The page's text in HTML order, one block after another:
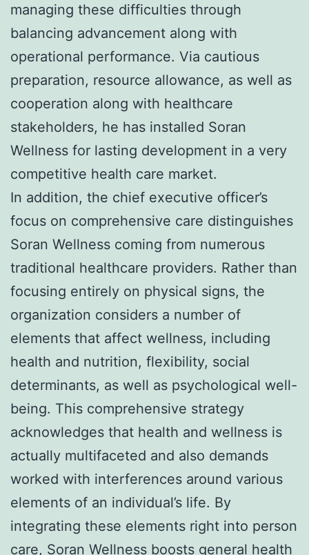
managing these difficulties through
balancing advancement along with
operational performance. Via cautious
preparation, resource allowance, as well as
cooperation along with healthcare
stakeholders, he has installed Soran
Wellness for lasting development in a very
competitive health care market.
In addition, the chief executive officer’s
focus on comprehensive care distinguishes
Soran Wellness coming from numerous
traditional healthcare providers. Rather than
focusing entirely on physical signs, the
organization considers a number of
elements that affect wellness, including
health and nutrition, flexibility, social
determinants, as well as psychological well-
being. This comprehensive strategy
acknowledges that health and wellness is
actually multifaceted and also demands
worked with interferences around various
elements of an individual’s life. By
integrating these elements right into person
care, Soran Wellness boosts general health